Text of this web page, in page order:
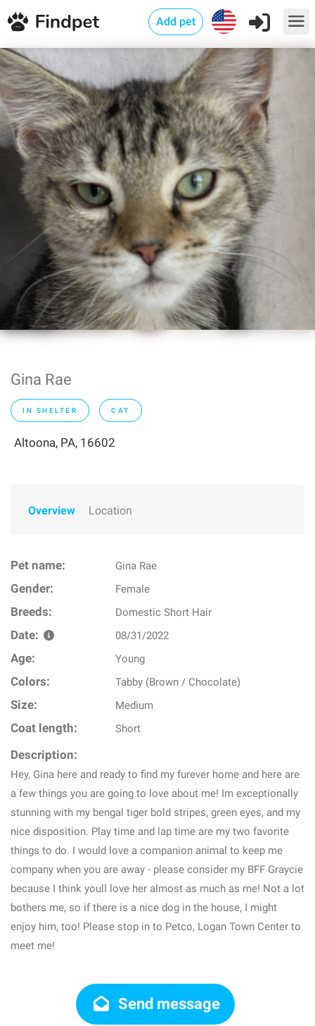
Add pet
Gina Rae
IN SHELTER CAT
Altoona, PA, 16602
Overview Location
Pet name: Gina Rae
Gender: Female
Breeds: Domestic Short Hair
Date: 08/31/2022
Age: Young
Colors: Tabby (Brown / Chocolate)
Size: Medium
Coat length: Short
Description:
Hey, Gina here and ready to find my furever home and here are
a few things you are going to love about me! Im exceptionally
stunning with my bengal tiger bold stripes, green eyes, and my
nice disposition. Play time and lap time are my two favorite
things to do. I would love a companion animal to keep me
company when you are away - please consider my BFF Graycie
because I think youll love her almost as much as me! Not a lot
bothers me, so if there is a nice dog in the house, I might
enjoy him, too! Please stop in to Petco, Logan Town Center to
meet me!
Send message